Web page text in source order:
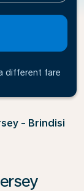
different fare
- Brindisi
to see